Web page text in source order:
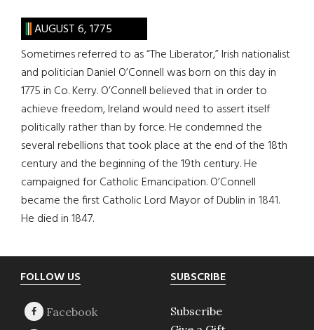
AUGUST 6, 1775
Sometimes referred to as “The Liberator,” Irish nationalist
and politician Daniel O’Connell was born on this day in
1775 in Co. Kerry. O’Connell believed that in order to
achieve freedom, Ireland would need to assert itself
politically rather than by force. He condemned the
several rebellions that took place at the end of the 18th
century and the beginning of the 19th century. He
campaigned for Catholic Emancipation. O’Connell
became the first Catholic Lord Mayor of Dublin in 1841.
He died in 1847.
Footer
FOLLOW US SUBSCRIBE
Subscribe